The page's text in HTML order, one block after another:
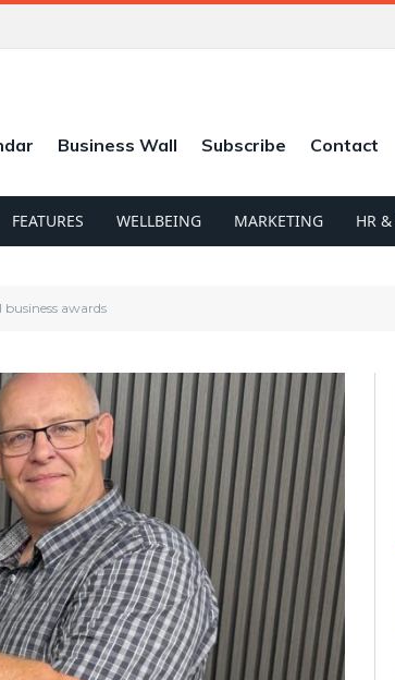
Business Wall Subscribe Contact
FEATURES WELLBEING MARKETING HR
awards